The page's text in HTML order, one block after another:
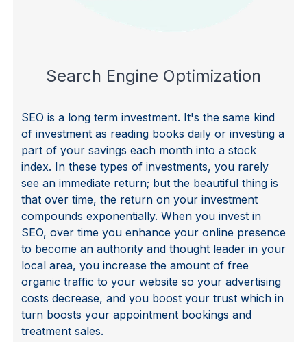
Search Engine Optimization
SEO is a long term investment. It's the same kind
of investment as reading books daily or investing a
part of your savings each month into a stock
index. In these types of investments, you rarely
see an immediate return; but the beautiful thing is
that over time, the return on your investment
compounds exponentially. When you invest in
SEO, over time you enhance your online presence
to become an authority and thought leader in your
local area, you increase the amount of free
organic traffic to your website so your advertising
costs decrease, and you boost your trust which in
turn boosts your appointment bookings and
treatment sales.